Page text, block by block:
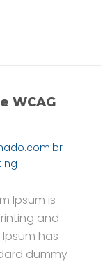
WCAG
Ipsum is
and
has
dummy